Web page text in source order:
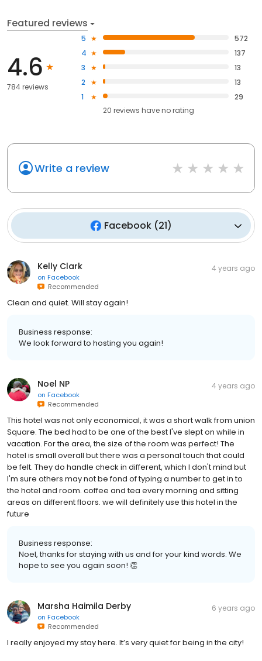
Featured reviews
4.6
784 reviews
5
572
4
137
3
13
2
13
1
29
20 reviews haveno rating
Write a review
Facebook (21)
Kelly Clark
on Facebook
Recommended
4 years ago
Clean and quiet. Will stay again!
Business response:
We look forward to hosting you again!
Noel NP
on Facebook
Recommended
4 years ago
This hotel was not only economical, it was a short walk from union
Square. The bed had to be one of the best I've slept on while in
vacation. For the area, the size of the room was perfect! The
hotel is small overall but there was a personal touch that could
be felt. They do handle check in different, which I don't mind but
I'm sure others may not be fond of typing a number to get in to
the hotel and room. coffee and tea every morning and sitting
areas on different floors. we will definitely use this hotel in the
future
Business response:
Noel, thanks for staying with us and for your kind words. We
hope to see you again soon! 👏
Marsha Haimila Derby
on Facebook
Recommended
6 years ago
I really enjoyed my stay here. It’s very quiet for being in the city!